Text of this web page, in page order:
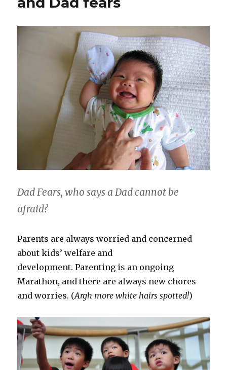
Dad Fears, who says a Dad cannot be
afraid?
Parents are always worried and concerned
about kids’ welfare and
development. Parenting is an ongoing
Marathon, and there are always new chores
and worries. (Argh more white hairs spotted!)